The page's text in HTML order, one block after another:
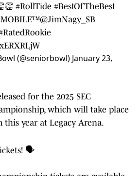
#RollTide #BestOfTheBest
™️@JimNagy_SB
(@seniorbowl) January 23,
for the 2025 SEC
which will take place
year at Legacy Arena.
🗣️